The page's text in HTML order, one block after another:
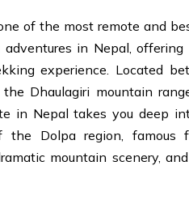
of the most remote and
in Nepal, offering
experience. Located
Dhaulagiri mountain
in Nepal takes you deep
the Dolpa region, famous
mountain scenery,